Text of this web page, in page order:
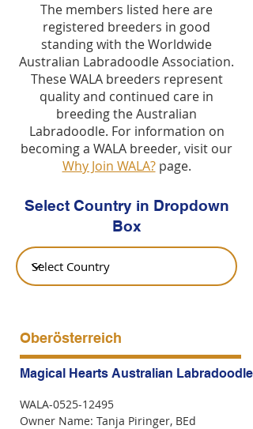
The members listed here are
registered breeders in good
standing with the Worldwide
Australian Labradoodle Association.
These WALA breeders represent
quality and continued care in
breeding the Australian
Labradoodle. For information on
becoming a WALA breeder, visit our
Why Join WALA?page.
Select Country in Dropdown
Box
Oberösterreich
Magical Hearts Australian Labradoodle
WALA-0525-12495
Owner Name: Tanja Piringer, BEd